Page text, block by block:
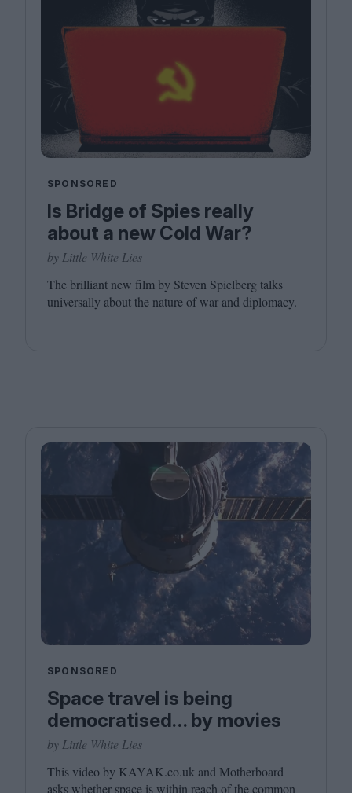
SPONSORED
Is Bridge of Spies really
about a new Cold War?
by Little White Lies
The brilliant new film by Steven Spielberg talks
universally about the nature of war and diplomacy.
SPONSORED
Space travel is being
democratised… by movies
by Little White Lies
This video by KAYAK​.co​.uk and Motherboard
asks whether space is within reach of the common